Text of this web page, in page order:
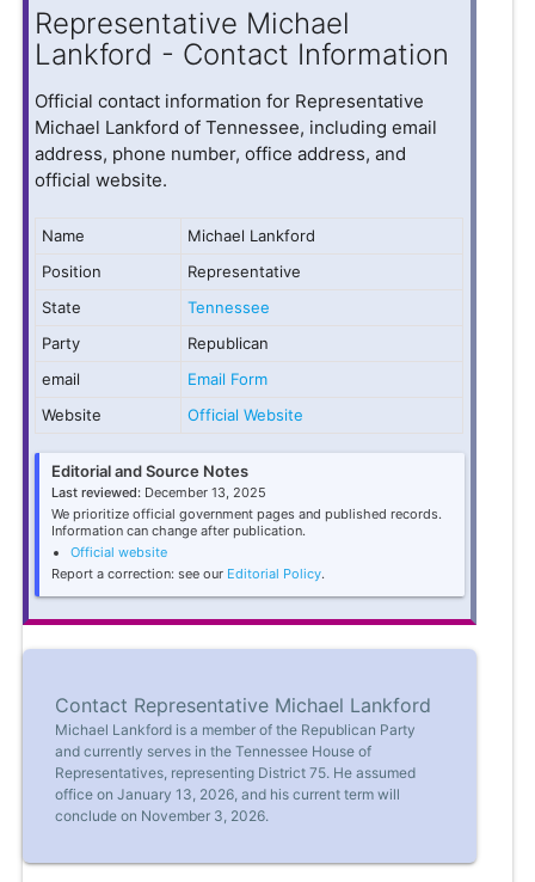
Representative Michael
Lankford - Contact Information
Official contact information for Representative
Michael Lankford of Tennessee, including email
address, phone number, office address, and
official website.
Name
Michael Lankford
Position
Representative
State
Tennessee
Party
Republican
email
Email Form
Website
Official Website
Editorial and Source Notes
Last reviewed: December 13, 2025
We prioritize official government pages and published records.
Information can change after publication.
Official website
Report a correction: see our Editorial Policy.
Contact Representative Michael Lankford
Michael Lankford is a member of the Republican Party
and currently serves in the Tennessee House of
Representatives, representing District 75. He assumed
office on January 13, 2026, and his current term will
conclude on November 3, 2026.